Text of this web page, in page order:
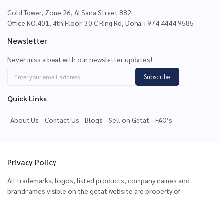
Gold Tower, Zone 26, Al Sana Street 882
Office NO.401, 4th Floor, 30 C Ring Rd, Doha +974 4444 9585
Newsletter
Never miss a beat with our newsletter updates!
Subscribe
Quick Links
About Us Contact Us Blogs Sell on Getat FAQ’s
Privacy Policy
All trademarks, logos, listed products, company names and
brandnames visible on the getat website are property of